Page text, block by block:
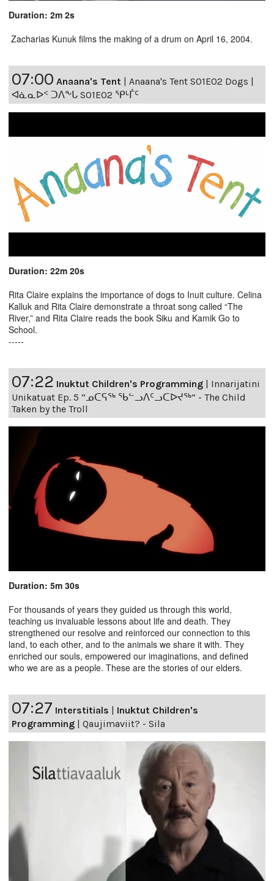
Duration: 2m 2s
Zacharias Kunuk films the making of a drum on April 16, 2004.
07:00 Anaana's Tent
Anaana's Tent S01E02 Dogs |
ᐊᓈᓇᐅᑉ ᑐᐱᖕᒐ S01E02 ᕿᒻᒦᑦ
Duration: 22m 20s
Rita Claire explains the importance of dogs to Inuit culture. Celina
Kalluk and Rita Claire demonstrate a throat song called “The
River,” and Rita Claire reads the book Siku and Kamik Go to
School.
-----
07:22 Inuktut Children's Programming
Innarijatini
Unikatuat Ep. 5 “ᓄᑕᕋᖅ ᖃᓪᓗᐱᑦᓗᑕᐅᔪᖅ” - The Child
Taken by the Troll
Duration: 5m 30s
For thousands of years they guided us through this world,
teaching us invaluable lessons about life and death. They
strengthened our resolve and reinforced our connection to this
land, to each other, and to the animals we share it with. They
enriched our souls, empowered our imaginations, and defined
who we are as a people. These are the stories of our elders.
07:27 Interstitials | Inuktut Children's
Programming | Qaujimaviit? - Sila